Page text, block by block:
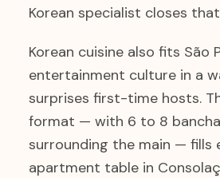
Korean specialist closes
Korean cuisine also fits São
entertainment culture in a
surprises first-time hosts.
format — with 6 to 8
surrounding the main — fills
apartment table in